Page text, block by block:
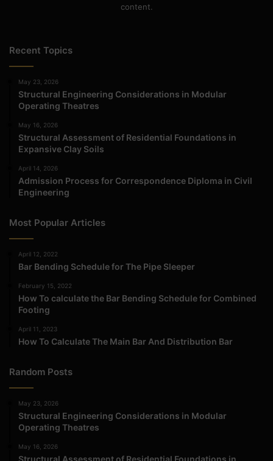
content.
Recent Topics
May 23, 2026
Structural Engineering Considerations in Modular
Operating Theatres
May 16, 2026
Structural Assessment of Residential Foundations in
Expansive Clay Soils
April 14, 2026
Admission Process for Correspondence Diploma in Civil
Engineering
Most Popular Articles
April 12, 2022
Bar Bending Schedule for The Pipe Sleeper
February 15, 2022
How To calculate the Bar Bending Schedule for Combined
Footing
April 11, 2023
How To Calculate The Main Bar And Distribution Bar
Random Posts
May 23, 2026
Structural Engineering Considerations in Modular
Operating Theatres
May 16, 2026
Structural Assessment of Residential Foundations in